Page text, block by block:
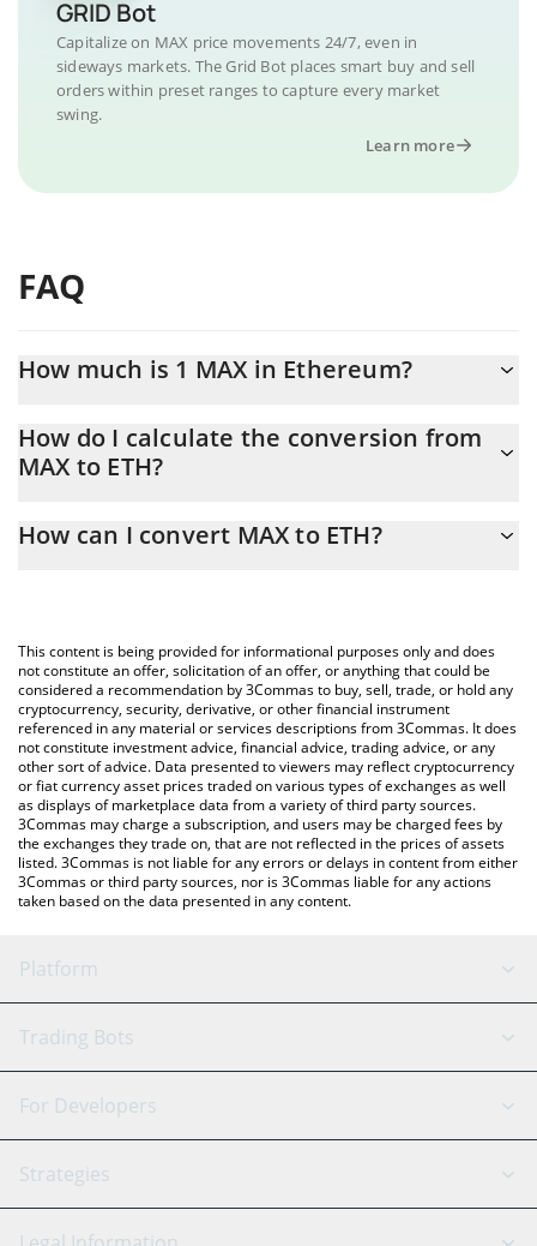
GRID Bot
Capitalize on MAX price movements 24/7, even in
sideways markets. The Grid Bot places smart buy and sell
orders within preset ranges to capture every market
swing.
Learn more
FAQ
How much is 1 MAX in Ethereum?
At this moment, 1 MAX equals 0.00013742 ETH
How do I calculate the conversion from
MAX to ETH?
conversion price of MAX to ETH by simply entering the amount
You can also use our MAX price table above to check the latest
MAX price in major fiat and crypto currencies.
How can I convert MAX to ETH?
This content is being provided for informational purposes only and does
not constitute an offer, solicitation of an offer, or anything that could be
considered a recommendation by 3Commas to buy, sell, trade, or hold any
cryptocurrency, security, derivative, or other financial instrument
referenced in any material or services descriptions from 3Commas. It does
not constitute investment advice, financial advice, trading advice, or any
other sort of advice. Data presented to viewers may reflect cryptocurrency
or fiat currency asset prices traded on various types of exchanges as well
as displays of marketplace data from a variety of third party sources.
3Commas may charge a subscription, and users may be charged fees by
the exchanges they trade on, that are not reflected in the prices of assets
listed. 3Commas is not liable for any errors or delays in content from either
3Commas or third party sources, nor is 3Commas liable for any actions
taken based on the data presented in any content.
Platform
GRID Bot
Signal Bot
SmartTrade
AI Assistant
Trading Bots
Binance
Bitfinex
Tether
For Developers
API Reference
Strategies